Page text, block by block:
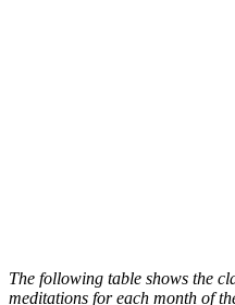
The following table shows the
meditations for each month of